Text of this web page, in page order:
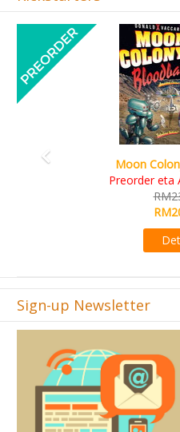
Art Society Collector
KS eta
Previous
Sign-up Newsletter